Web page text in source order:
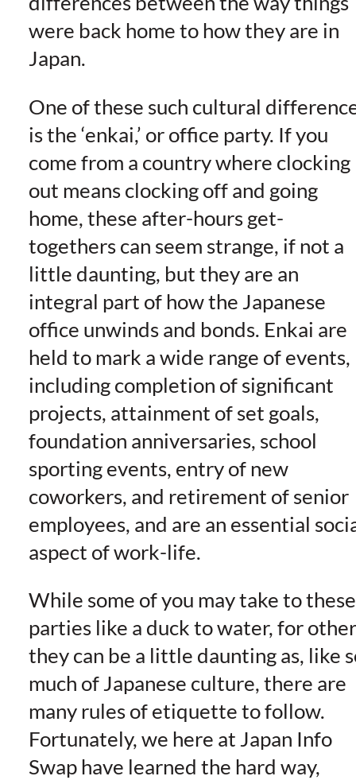
were back home to how they are in
Japan.
One of these such cultural
is the ‘enkai,’ or office party. If you
come from a country where clocking
out means clocking off and going
home, these after-hours get-
togethers can seem strange, if not a
little daunting, but they are an
integral part of how the Japanese
office unwinds and bonds. Enkai are
held to mark a wide range of events,
including completion of significant
projects, attainment of set goals,
foundation anniversaries, school
sporting events, entry of new
coworkers, and retirement of senior
employees, and are an essential
aspect of work-life.
While some of you may take to these
parties like a duck to water, for
they can be a little daunting as, like
much of Japanese culture, there are
many rules of etiquette to follow.
Fortunately, we here at Japan Info
Swap have learned the hard way,